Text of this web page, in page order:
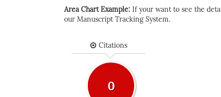
Area Chart Example: If your want to see the
our Manuscript Tracking System.
Citations
0